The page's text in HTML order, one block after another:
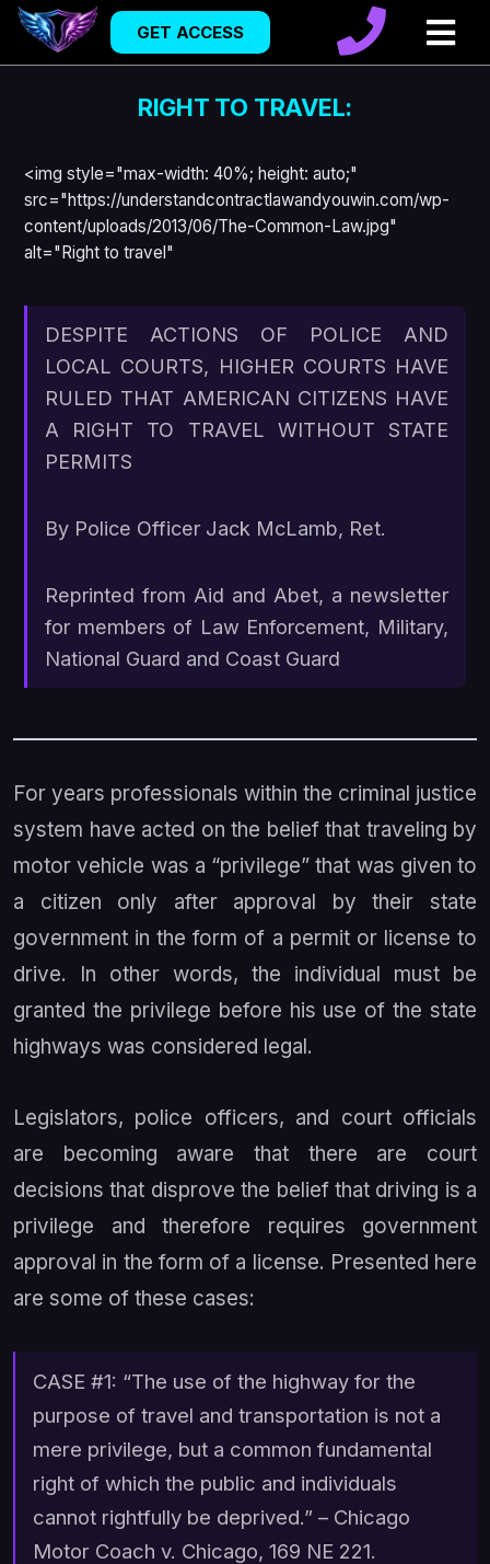
GET ACCESS
RIGHT TO TRAVEL:
<img style="max-width: 40%; height: auto;"
src="https://understandcontractlawandyouwin.com/wp-
content/uploads/2013/06/The-Common-Law.jpg"
alt="Right to travel"
DESPITE ACTIONS OF POLICE AND
LOCAL COURTS, HIGHER COURTS HAVE
RULED THAT AMERICAN CITIZENS HAVE
A RIGHT TO TRAVEL WITHOUT STATE
PERMITS
By Police Officer Jack McLamb, Ret.
Reprinted from Aid and Abet, a newsletter
for members of Law Enforcement, Military,
National Guard and Coast Guard
For years professionals within the criminal justice
system have acted on the belief that traveling by
motor vehicle was a “privilege” that was given to
a citizen only after approval by their state
government in the form of a permit or license to
drive. In other words, the individual must be
granted the privilege before his use of the state
highways was considered legal.
Legislators, police officers, and court officials
are becoming aware that there are court
decisions that disprove the belief that driving is a
privilege and therefore requires government
approval in the form of a license. Presented here
are some of these cases:
CASE #1: “The use of the highway for the
purpose of travel and transportation is not a
mere privilege, but a common fundamental
right of which the public and individuals
cannot rightfully be deprived.” – Chicago
Motor Coach v. Chicago, 169 NE 221.